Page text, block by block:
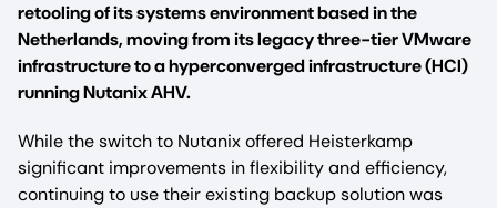
retooling of its systems environment based in the
Netherlands, moving from its legacy three-tier VMware
infrastructure to a hyperconverged infrastructure (HCI)
running Nutanix AHV.
While the switch to Nutanix offered Heisterkamp
significant improvements in flexibility and efficiency,
continuing to use their existing backup solution was